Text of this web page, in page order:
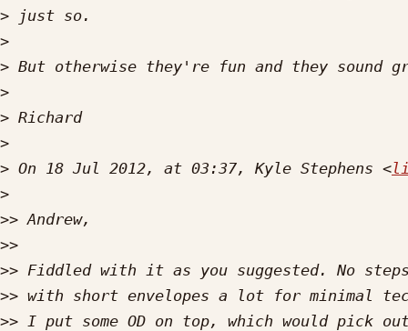
>
>
>
>
>
>
> On 18 Jul 2012, at 03:37, Kyle Stephens <
>
>>
>>
>>
>>
>>